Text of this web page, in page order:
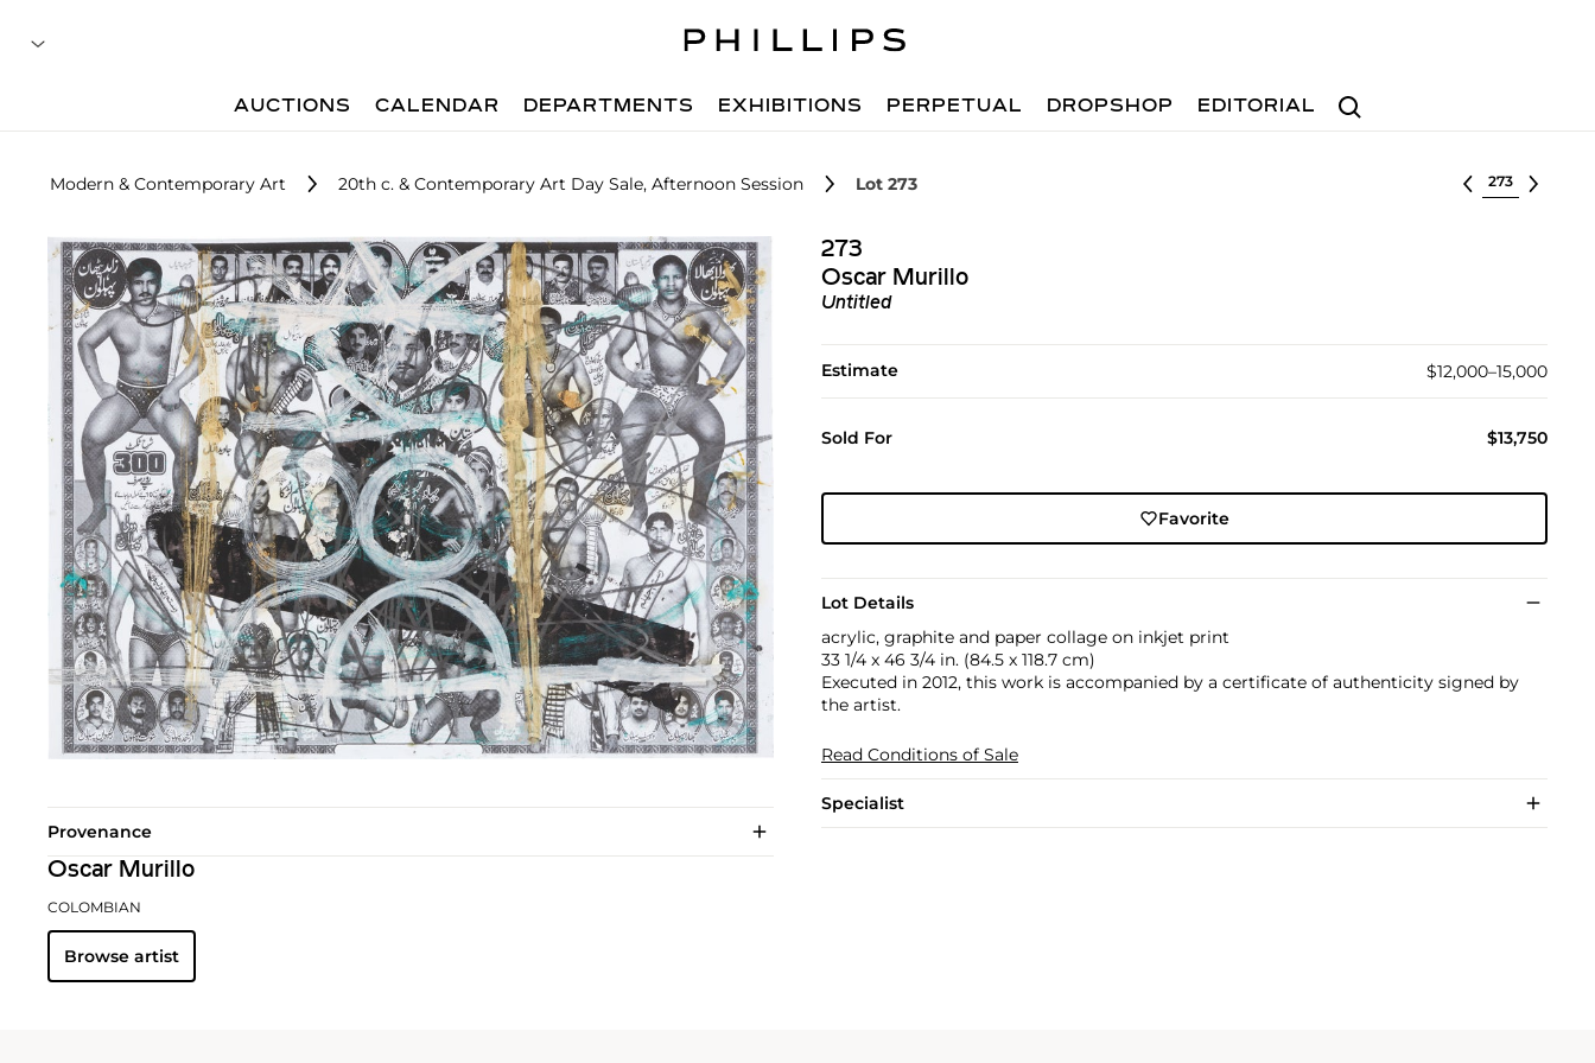
Search
AUCTIONS CALENDAR DEPARTMENTS EXHIBITIONS PERPETUAL DROPSHOP EDITORIAL
Modern & Contemporary Art 20th c. & Contemporary Art Day Sale, Afternoon Session Lot 273 Select lot
273
Oscar Murillo
Untitled
Estimate $12,000–15,000
Sold For $13,750
Favorite
Lot Details
acrylic, graphite and paper collage on inkjet print
33 1/4 x 46 3/4 in. (84.5 x 118.7 cm)
Executed in 2012, this work is accompanied by a certificate of authenticity signed by
the artist.
Read Conditions of Sale
Specialist
Provenance
Oscar Murillo
COLOMBIAN
Browse artist